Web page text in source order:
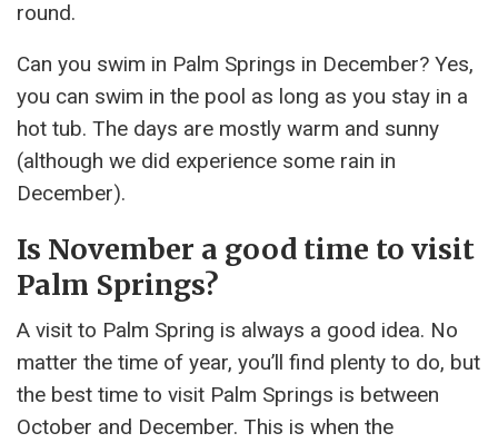
round.
Can you swim in Palm Springs in December? Yes,
you can swim in the pool as long as you stay in a
hot tub. The days are mostly warm and sunny
(although we did experience some rain in
December).
Is November a good time to visit
Palm Springs?
A visit to Palm Spring is always a good idea. No
matter the time of year, you’ll find plenty to do, but
the best time to visit Palm Springs is between
October and December. This is when the